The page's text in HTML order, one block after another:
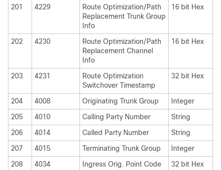
201 4229
Route Optimization/Path
Replacement Trunk Group
Info
16 bit Hex
202 4230
Route Optimization/Path
Replacement Channel
Info
16 bit Hex
203 4231
Route Optimization
Switchover Timestamp
32 bit Hex
204 4008 Originating Trunk Group
Integer
205
4010 Calling Party Number
String
206
4014 Called Party Number
String
207
4015 Terminating Trunk Group
Integer
208
4034 Ingress Orig. Point Code
32 bit Hex